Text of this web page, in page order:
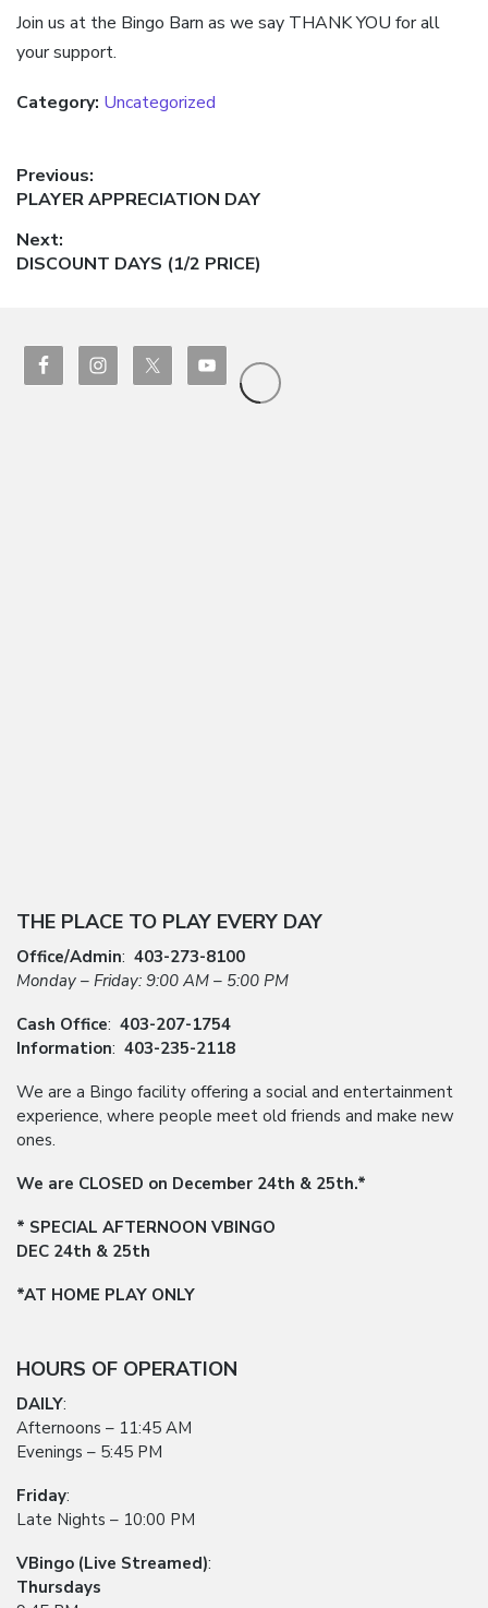
Join us at the Bingo Barn as we say THANK YOU for all
your support.
Category: Uncategorized
Post
navigation
Previous:
Previous
PLAYER APPRECIATION DAY
Next:
Next
DISCOUNT DAYS (1/2 PRICE)
THE PLACE TO PLAY EVERY DAY
Office/Admin: 403-273-8100
Monday – Friday: 9:00 AM – 5:00 PM
Cash Office: 403-207-1754
Information: 403-235-2118
We are a Bingo facility offering a social and entertainment
experience, where people meet old friends and make new
ones.
We are CLOSED on December 24th & 25th.*
* SPECIAL AFTERNOON VBINGO
DEC 24th & 25th
*AT HOME PLAY ONLY
HOURS OF OPERATION
DAILY:
Afternoons – 11:45 AM
Evenings – 5:45 PM
Friday:
Late Nights – 10:00 PM
VBingo (Live Streamed):
Thursdays